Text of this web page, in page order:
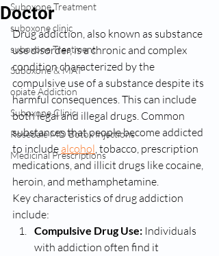
Suboxone Treatment
suboxone clinic
suboxone Treatment
Suboxone & MAT
opiate Addiction
Suboxone Clinic
Rosedale MD Botox Injections
Medicinal Prescriptions
Doctor
Drug addiction, also known as substance
use disorder, is a chronic and complex
condition characterized by the
compulsive use of a substance despite its
harmful consequences. This can include
both legal and illegal drugs. Common
substances that people become addicted
to include alcohol, tobacco, prescription
medications, and illicit drugs like cocaine,
heroin, and methamphetamine.
Key characteristics of drug addiction
include:
Compulsive Drug Use: Individuals
with addiction often find it